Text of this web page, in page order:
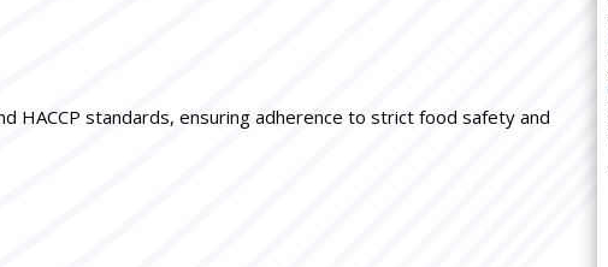
HACCP standards, ensuring adherence to strict food safety and